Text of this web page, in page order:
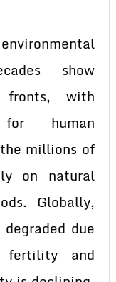
show
fronts, with
for human
millions of
on natural
Globally,
due
fertility and